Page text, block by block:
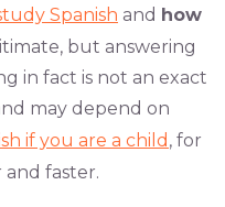
Spanish and how
but answering
in fact is not an exact
may depend on
if you are a child , for
and faster.